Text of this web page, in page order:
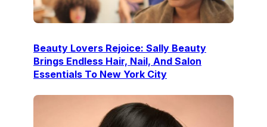
Beauty Lovers Rejoice: Sally Beauty
Brings Endless Hair, Nail, And Salon
Essentials To New York City